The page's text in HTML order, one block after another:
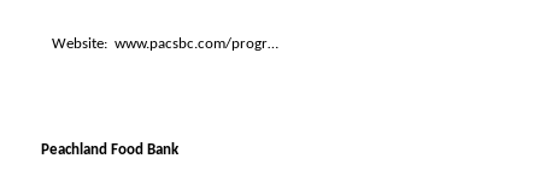
Website: www.pacsbc.com/progr…
Peachland Food Bank